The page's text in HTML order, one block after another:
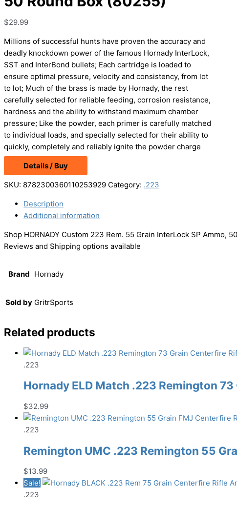
$29.99
Millions of successful hunts have proven the accuracy and
deadly knockdown power of the famous Hornady InterLock,
SST and InterBond bullets; Each cartridge is loaded to
ensure optimal pressure, velocity and consistency, from lot
to lot; Much of the brass is made by Hornady, the rest
carefully selected for reliable feeding, corrosion resistance,
hardness and the ability to withstand maximum chamber
pressure; Like the powder, each primer is carefully matched
to individual loads, and specially selected for their ability to
quickly, completely and reliably ignite the powder charge
Details / Buy
SKU: 8782300360110253929 Category: .223
Description
Additional information
Shop HORNADY Custom 223 Rem. 55 Grain InterLock SP Ammo,
Reviews and Shipping options available
Brand Hornady
Sold by GritrSports
Related products
.223
Hornady ELD Match .223 Remington
$32.99
.223
Remington UMC .223 Remington 55
$13.99
Sale!
.223